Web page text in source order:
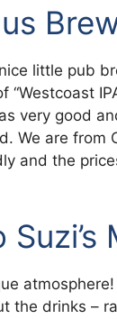
little pub
“Westcoast
very good
We are from
and the
the drinks –